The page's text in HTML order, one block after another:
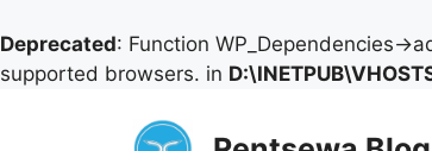
Deprecated: Function WP_Dependencies-
supported browsers. in